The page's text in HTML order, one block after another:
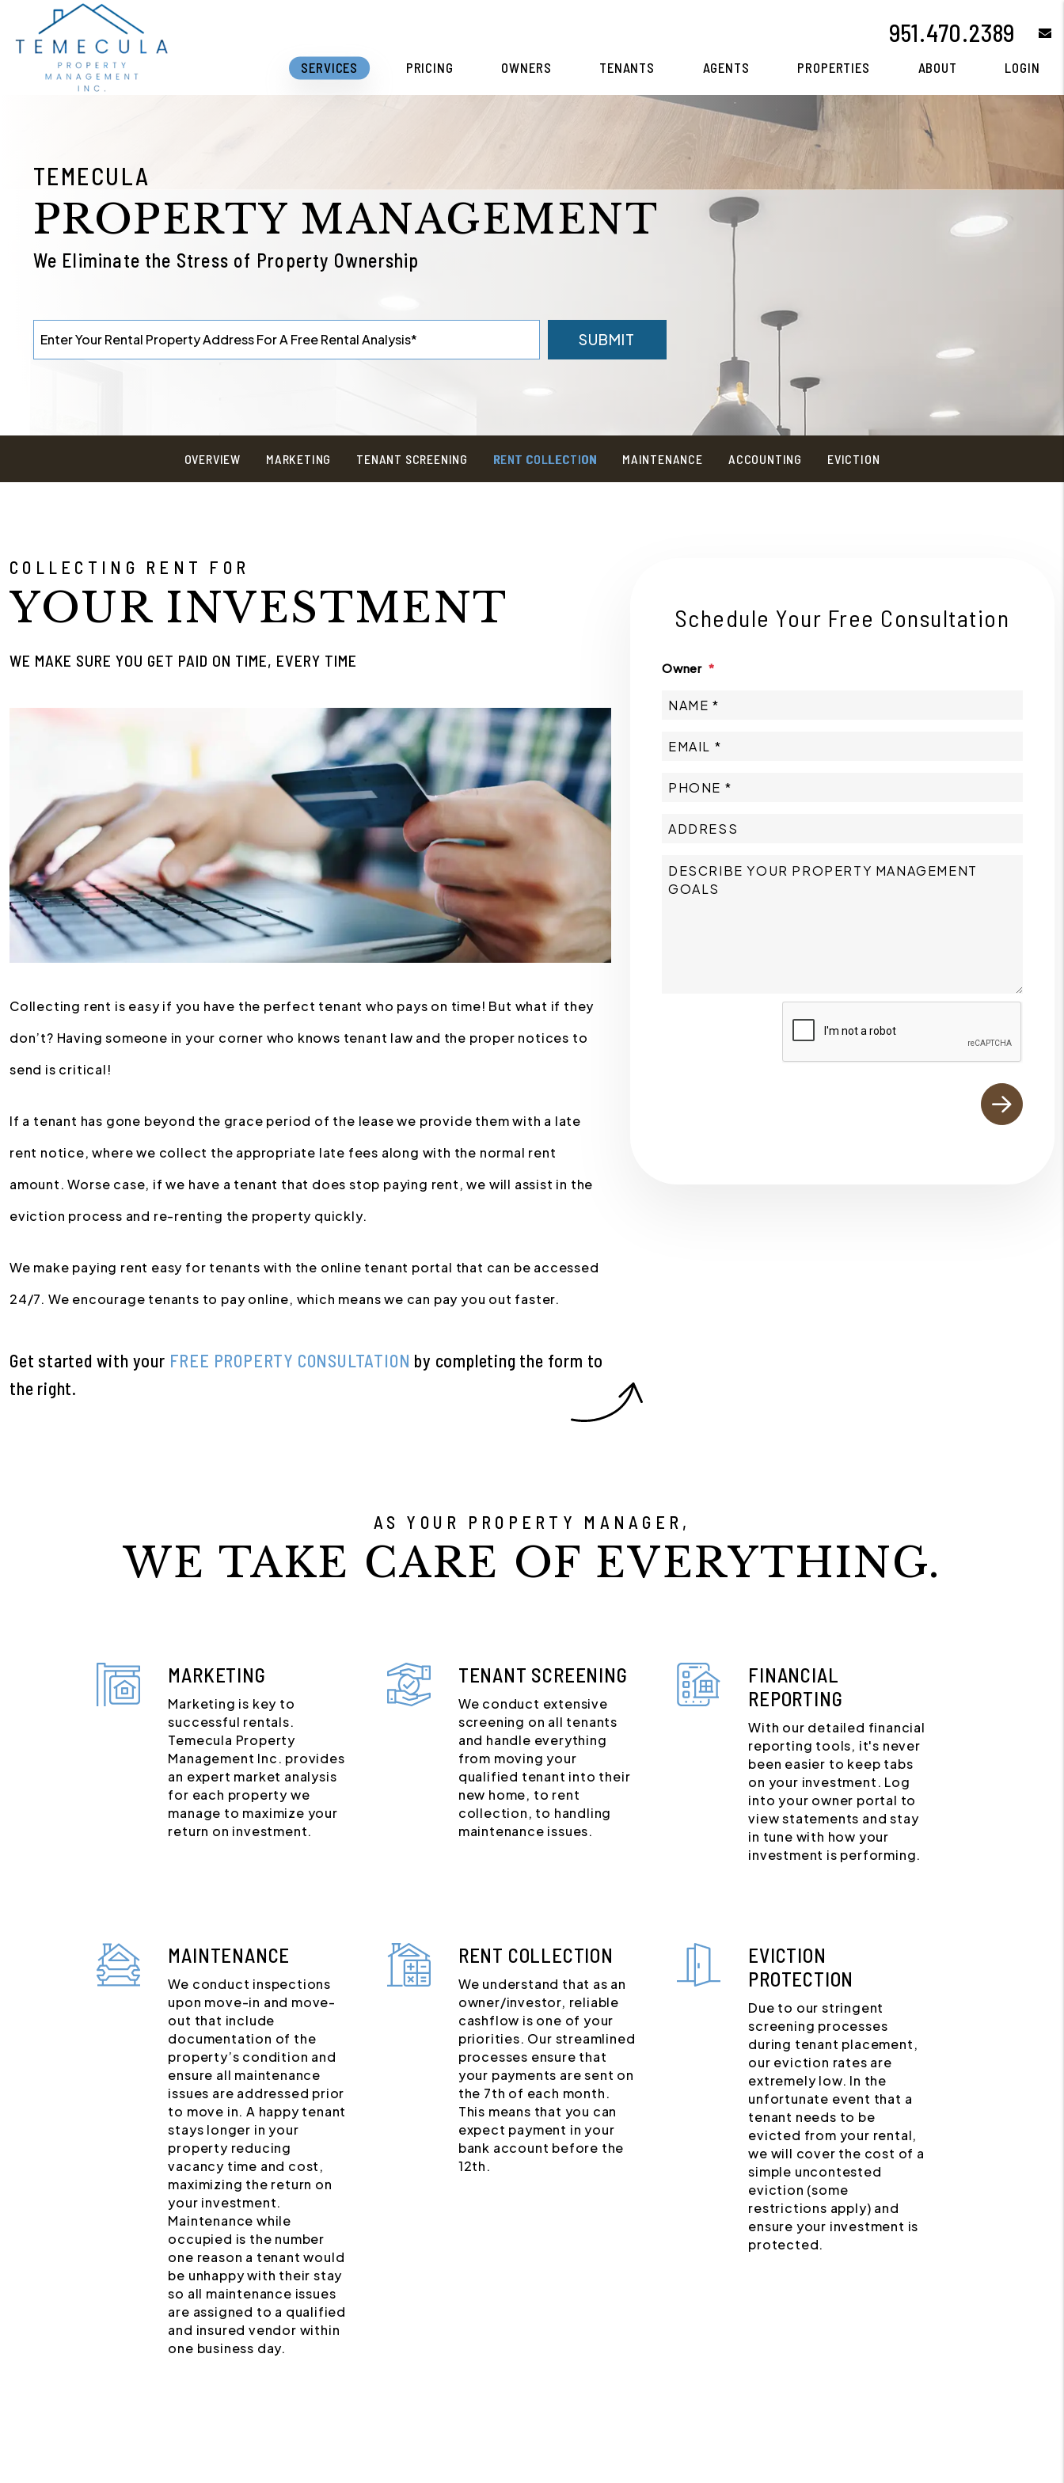
Skip to main content
951.470.2389
SERVICES PRICING OWNERS TENANTS AGENTS PROPERTIES ABOUT LOGIN
TEMECULA
PROPERTY MANAGEMENT
We Eliminate the Stress of Property Ownership
SUBMIT
OVERVIEW MARKETING TENANT SCREENING RENT COLLECTION MAINTENANCE ACCOUNTING EVICTION
COLLECTING RENT FOR
YOUR INVESTMENT
WE MAKE SURE YOU GET PAID ON TIME, EVERY TIME
Collecting rent is easy if you have the perfect tenant who pays on time! But what if they
don’t? Having someone in your corner who knows tenant law and the proper notices to
send is critical!
If a tenant has gone beyond the grace period of the lease we provide them with a late
rent notice, where we collect the appropriate late fees along with the normal rent
amount. Worse case, if we have a tenant that does stop paying rent, we will assist in the
eviction process and re-renting the property quickly.
We make paying rent easy for tenants with the online tenant portal that can be accessed
24/7. We encourage tenants to pay online, which means we can pay you out faster.
Get started with your FREE PROPERTY CONSULTATION by completing the form
.
Schedule Your Free Consultation
Owner
AS YOUR PROPERTY MANAGER,
WE TAKE CARE OF EVERYTHING.
MARKETING
Marketing is key to
successful rentals.
Temecula Property
Management Inc. provides
an expert market analysis
for each property we
manage to maximize your
return on investment.
TENANT SCREENING
We conduct extensive
screening on all tenants
and handle everything
from moving your
qualified tenant into their
new home, to rent
collection, to handling
maintenance issues.
FINANCIAL
REPORTING
With our detailed financial
reporting tools, it's never
been easier to keep tabs
on your investment. Log
into your owner portal to
view statements and stay
in tune with how your
investment is performing.
MAINTENANCE
We conduct inspections
upon move-in and move-
out that include
documentation of the
property’s condition and
ensure all maintenance
issues are addressed prior
to move in. A happy tenant
stays longer in your
property reducing
vacancy time and cost,
maximizing the return on
your investment.
Maintenance while
occupied is the number
one reason a tenant would
be unhappy with their stay
so all maintenance issues
are assigned to a qualified
and insured vendor within
one business day.
RENT COLLECTION
We understand that as an
owner/investor, reliable
cashflow is one of your
priorities. Our streamlined
processes ensure that
your payments are sent on
the 7th of each month.
This means that you can
expect payment in your
bank account before the
12th.
EVICTION
PROTECTION
Due to our stringent
screening processes
during tenant placement,
our eviction rates are
extremely low. In the
unfortunate event that a
tenant needs to be
evicted from your rental,
we will cover the cost of a
simple uncontested
eviction (some
restrictions apply) and
ensure your investment is
protected.